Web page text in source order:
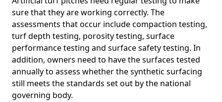
sure that they are working correctly. The
assessments that occur include compaction testing,
turf depth testing, porosity testing, surface
performance testing and surface safety testing. In
addition, owners need to have the surfaces tested
annually to assess whether the synthetic surfacing
still meets the standards set out by the national
governing body.